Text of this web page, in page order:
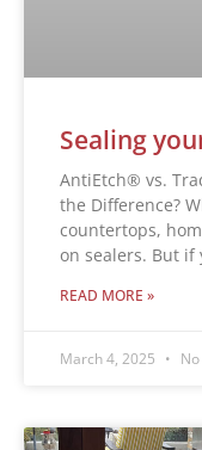
Sealing
AntiEtch® vs.
the Difference?
countertops,
on sealers. But if
READ MORE »
March 4, 2025